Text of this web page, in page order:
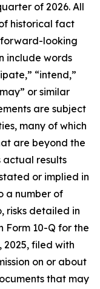
of 2026. All
historical fact
forward-looking
include words
“intend,”
or similar
are subject
many of which
are beyond the
actual results
or implied in
a number of
risks detailed in
Form 10-Q for the
filed with
on or about
that may